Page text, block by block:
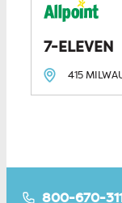
7-ELEVEN
415
800-670-